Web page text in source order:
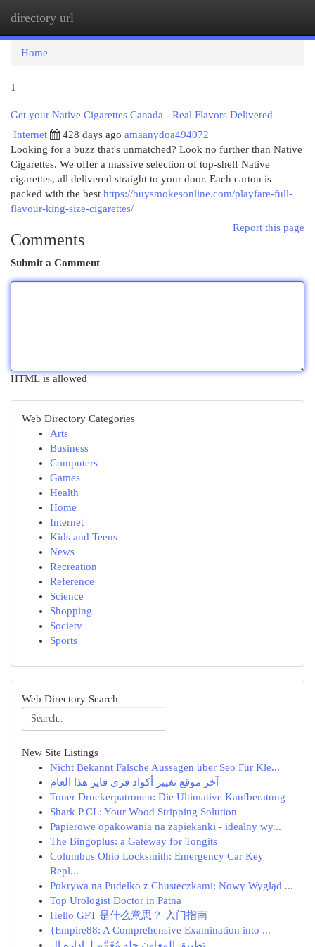
directory url
Home
1
Get your Native Cigarettes Canada - Real Flavors Delivered
Internet
428 days ago amaanydoa494072
Looking for a buzz that's unmatched? Look no further than Native
Cigarettes. We offer a massive selection of top-shelf Native
cigarettes, all delivered straight to your door. Each carton is
packed with the best https://buysmokesonline.com/playfare-full-
flavour-king-size-cigarettes/
Report this page
Comments
Submit a Comment
HTML is allowed
Web Directory Categories
Arts
Business
Computers
Games
Health
Home
Internet
Kids and Teens
News
Recreation
Reference
Science
Shopping
Society
Sports
Web Directory Search
New Site Listings
Nicht Bekannt Falsche Aussagen über Seo Für Kle...
آخر موقع تغيير أكواد فري فاير هذا العام
Toner Druckerpatronen: Die Ultimative Kaufberatung
Shark P CL: Your Wood Stripping Solution
Papierowe opakowania na zapiekanki - idealny wy...
The Bingoplus: a Gateway for Tongits
Columbus Ohio Locksmith: Emergency Car Key
Repl...
Pokrywa na Pudełko z Chusteczkami: Nowy Wygląd ...
Top Urologist Doctor in Patna
Hello GPT 是什么意思？ 入门指南
{Empire88: A Comprehensive Examination into ...